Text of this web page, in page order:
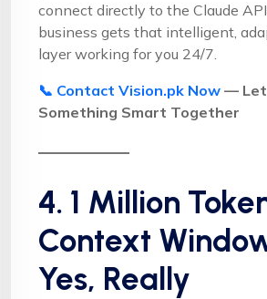
connect directly to the Claude
business gets that intelligent,
layer working for you 24/7.
📞 Contact Vision.pk Now —
Something Smart Together
4. 1 Million
Context
Yes, Really